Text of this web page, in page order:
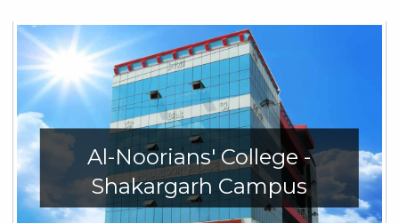
Al-Noorians' College -
Shakargarh Campus